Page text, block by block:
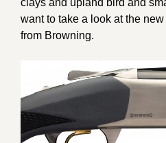
clays and upland bird and
want to take a look at the
from Browning.